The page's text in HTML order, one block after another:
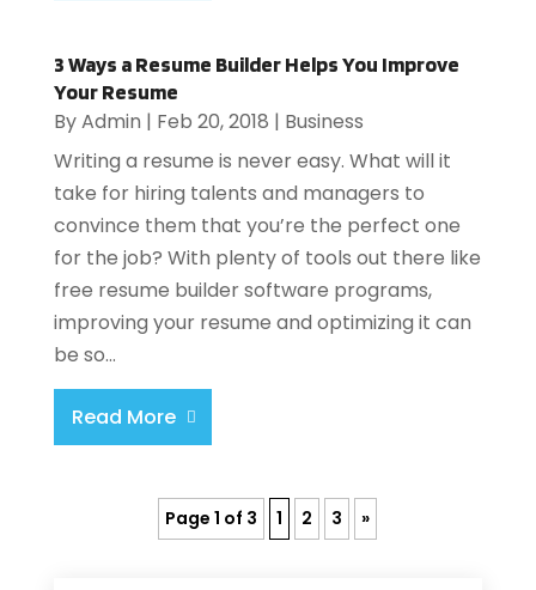
3 Ways a Resume Builder Helps You Improve
Your Resume
ByAdmin | Feb 20, 2018 | Business
Writing a resume is never easy. What will it
take for hiring talents and managers to
convince them that you’re the perfect one
for the job? With plenty of tools out there like
free resume builder software programs,
improving your resume and optimizing it can
be so...
Read More
Page 1 of 3 1 2 3 »